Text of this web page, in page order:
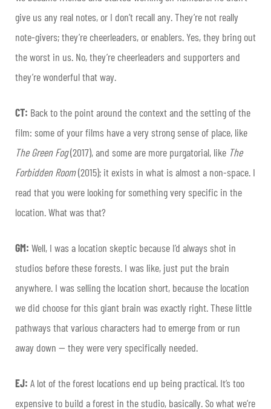
give us any real notes, or I don’t recall any. They’re not really
note-givers; they’re cheerleaders, or enablers. Yes, they bring out
the worst in us. No, they’re cheerleaders and supporters and
they’re wonderful that way.
CT: Back to the point around the context and the setting of the
film: some of your films have a very strong sense of place, like
The Green Fog(2017), and some are more purgatorial, like The
Forbidden Room(2015); it exists in what is almost a non-space. I
read that you were looking for something very specific in the
location. What was that?
GM: Well, I was a location skeptic because I’d always shot in
studios before these forests. I was like, just put the brain
anywhere. I was selling the location short, because the location
we did choose for this giant brain was exactly right. These little
pathways that various characters had to emerge from or run
away down — they were very specifically needed.
EJ: A lot of the forest locations end up being practical. It’s too
expensive to build a forest in the studio, basically. So what we’re